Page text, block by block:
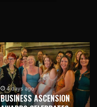
4 days ago
BUSINESS ASCENSION